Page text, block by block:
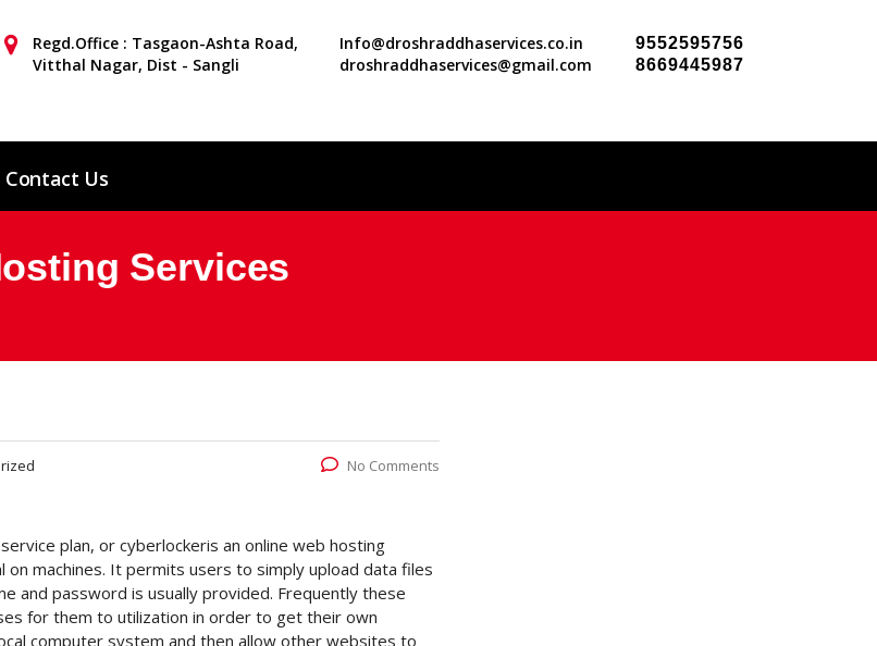
9552595756
8669445987
Info@droshraddhaservices.co.in
droshraddhaservices@gmail.com
Regd.Office : Tasgaon-Ashta Road,
Vitthal Nagar, Dist - Sangli
Contact Us
Services
No Comments
plan, or cyberlockeris an online web hosting
machines. It permits users to simply upload data files
and password is usually provided. Frequently these
for them to utilization in order to get their own
computer system and then allow other websites to